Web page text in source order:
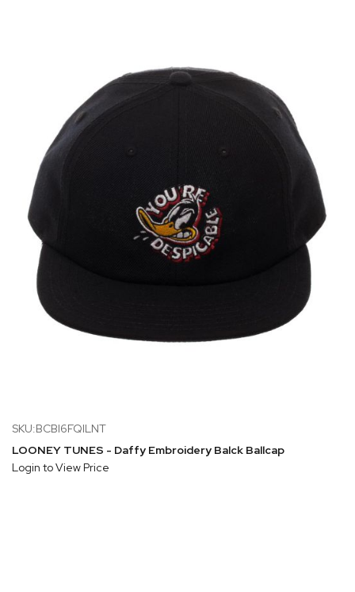
SKU:BCBI6FQILNT
LOONEY TUNES - Daffy Embroidery Balck Ballcap
Login to View Price